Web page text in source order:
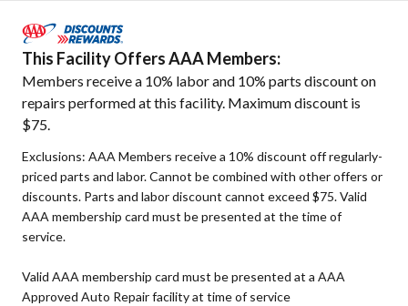
This Facility Offers AAA Members:
Members receive a 10% labor and 10% parts discount on
repairs performed at this facility. Maximum discount is
$75.
Exclusions: AAA Members receive a 10% discount off regularly-
priced parts and labor. Cannot be combined with other offers or
discounts. Parts and labor discount cannot exceed $75. Valid
AAA membership card must be presented at the time of
service.
Valid AAA membership card must be presented at a AAA
Approved Auto Repair facility at time of service